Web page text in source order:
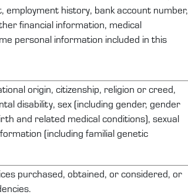
employment history, bank account number,
financial information, medical
personal information included in this
origin, citizenship, religion or creed,
disability, sex (including gender, gender
and related medical conditions), sexual
(including familial genetic
purchased, obtained, or considered, or